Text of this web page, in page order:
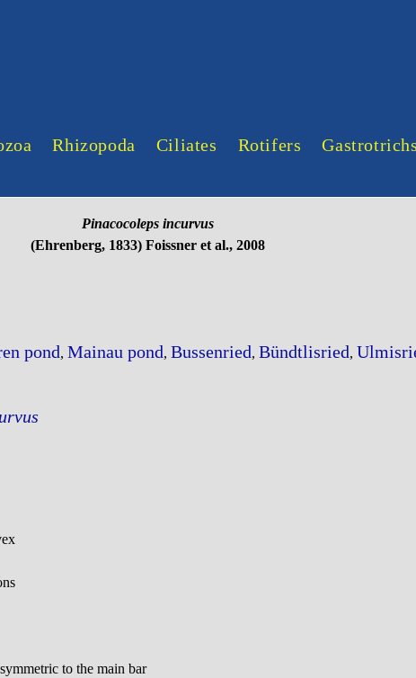
Rhizopoda Ciliates Rotifers Gastrotrichs
Pinacocoleps incurvus
(Ehrenberg, 1833) Foissner et al., 2008
pond, Mainau pond, Bussenried, Bündtlisried,
to the main bar